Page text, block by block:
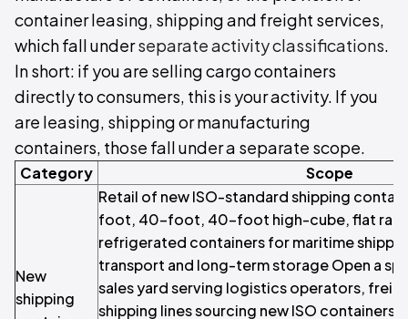
container leasing, shipping and freight services,
which fall underseparate activity classifications.
In short: if you are selling cargo containers
directly to consumers, this is your activity. If you
are leasing, shipping or manufacturing
containers, those fall under a separate scope.
Category Scope
New
shipping
Retail of new ISO-standard shipping
foot, 40-foot, 40-foot high-cube, flat
refrigerated containers for maritime
transport and long-term storage Open a
sales yard serving logistics operators,
shipping lines sourcing new ISO containers